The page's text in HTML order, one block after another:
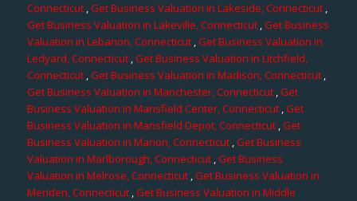
Connecticut,Get Business Valuation in Lakeside, Connecticut,
Get Business Valuation in Lakeville, Connecticut,Get Business
Valuation in Lebanon, Connecticut ,Get Business Valuation in
Ledyard, Connecticut,Get Business Valuation in Litchfield,
Connecticut ,Get Business Valuation in Madison, Connecticut,
Get Business Valuation in Manchester, Connecticut ,Get
Business Valuation in Mansfield Center, Connecticut,Get
Business Valuation in Mansfield Depot, Connecticut,Get
Business Valuation in Marion, Connecticut,Get Business
Valuation in Marlborough, Connecticut,Get Business
Valuation in Melrose, Connecticut,Get Business Valuation in
Meriden, Connecticut,Get Business Valuation in Middle